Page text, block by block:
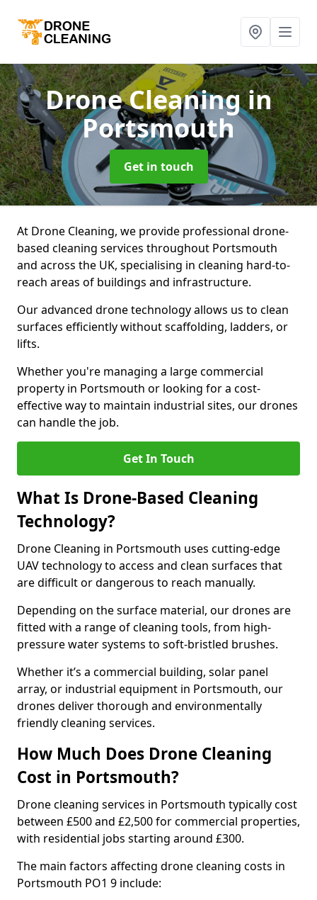
Drone Cleaningin
Portsmouth
Get in touch
At Drone Cleaning, we provide professional drone-
based cleaning services throughout Portsmouth
and across the UK, specialising in cleaning hard-to-
reach areas of buildings and infrastructure.
Our advanced drone technology allows us to clean
surfaces efficiently without scaffolding, ladders, or
lifts.
Whether you're managing a large commercial
property in Portsmouth or looking for a cost-
effective way to maintain industrial sites, our drones
can handle the job.
Get In Touch
What Is Drone-Based Cleaning
Technology?
Drone Cleaning in Portsmouth uses cutting-edge
UAV technology to access and clean surfaces that
are difficult or dangerous to reach manually.
Depending on the surface material, our drones are
fitted with a range of cleaning tools, from high-
pressure water systems to soft-bristled brushes.
Whether it’s a commercial building, solar panel
array, or industrial equipment in Portsmouth, our
drones deliver thorough and environmentally
friendly cleaning services.
How Much Does Drone Cleaning
Cost in Portsmouth?
Drone cleaning services in Portsmouth typically cost
between £500 and £2,500 for commercial properties,
with residential jobs starting around £300.
The main factors affecting drone cleaning costs in
Portsmouth PO1 9 include: